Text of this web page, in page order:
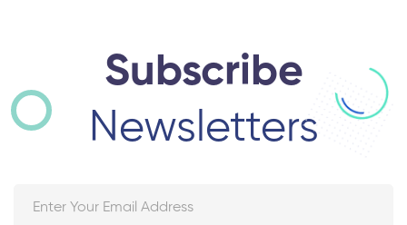
Subscribe
Newsletters